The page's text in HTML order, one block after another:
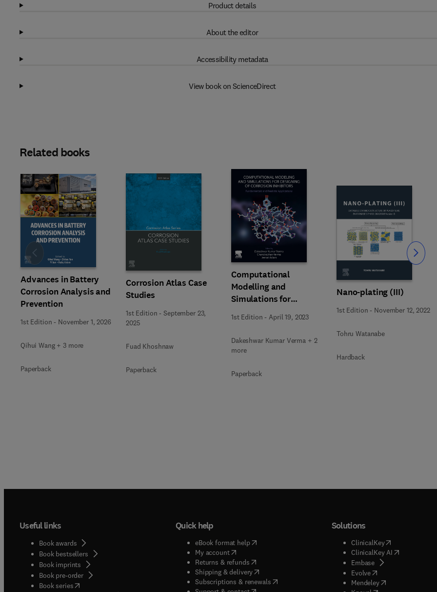
Product details
About the editor
Accessibility metadata
View book on ScienceDirect
Related books
Advances in Battery
Corrosion Analysis and
Prevention
1st Edition - November 1, 2026
Qihui Wang + 3 more
Paperback
Corrosion Atlas Case
Studies
1st Edition -September 23,
2025
Fuad Khoshnaw
Paperback
Computational
Modelling and
Simulations for
Designing of Corrosion
Inhibitors
1st Edition -April 19, 2023
Dakeshwar Kumar Verma + 2
more
Paperback
Nano-plating (III)
1st Edition - November 12, 2022
Tohru Watanabe
Hardback
Slide Slide
Useful links
Book awards
Book bestsellers
Book imprints
Book pre-order
Book series(opens in new tab/window
Quick help
eBook format help( opens in new tab/window
My account( opens in new tab/window
Returns & refunds( opens in new tab/window
Shipping & delivery(opens in new tab/window
Subscriptions & renewals( opens in new tab/window
)
Solutions
ClinicalKey(opens in new
ClinicalKey AI( opens in new
Embase( opens in new tab/
Evolve( opens in new tab/
Mendeley( opens in new tab/